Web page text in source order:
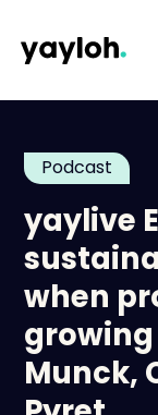
Podcast
yaylive
when
Munck,